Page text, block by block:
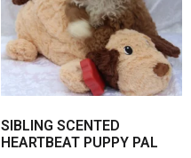
SIBLING SCENTED
HEARTBEAT PUPPY PAL